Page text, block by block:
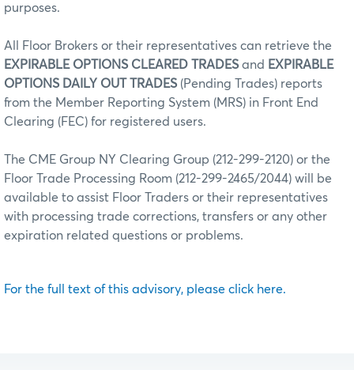
purposes.
All Floor Brokers or their representatives can retrieve the
EXPIRABLE OPTIONS CLEARED TRADES and EXPIRABLE
OPTIONS DAILY OUT TRADES (Pending Trades) reports
from the Member Reporting System (MRS) in Front End
Clearing (FEC) for registered users.
The CME Group NY Clearing Group (212-299-2120) or the
Floor Trade Processing Room (212-299-2465/2044) will be
available to assist Floor Traders or their representatives
with processing trade corrections, transfers or any other
expiration related questions or problems.
For the full text of this advisory, please click here.